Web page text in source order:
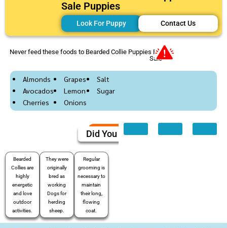
Sale Puppies
Look For Puppy Contact Us
Never feed these foods to Bearded Collie Puppies For
Sale
Almonds
Avocados
Cherries
Grapes
Lemon
Onions
Salt
Sugar
Did You Know
Bearded
Collies are
highly
energetic
and love
outdoor
activities.
They were
originally
bred as
working
Dogs for
herding
sheep.
Regular
grooming is
necessary to
maintain
their long,
flowing
coat.